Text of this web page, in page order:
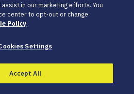
CareConnections are registered
Therapeutics, Inc.
owners.
Darmstadt, Germany.
assist in our marketing efforts. You
center to opt-out or change
Policy
Settings
Accept All